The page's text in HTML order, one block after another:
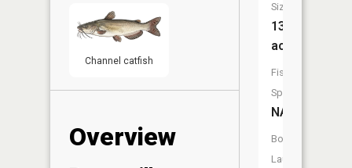
Channel catfish
Overview
Size:
13
acres
Fish
Species:
NA
Boat
Launch: